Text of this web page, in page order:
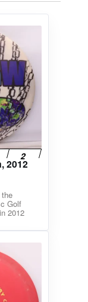
2012
Golf
2012